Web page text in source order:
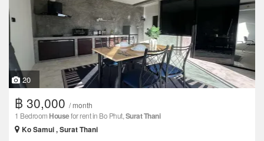
20
฿ 30,000 / month
1 Bedroom Housefor rent in Bo Phut,Surat Thani
Ko Samui , Surat Thani